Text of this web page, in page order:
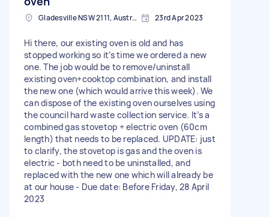
Gladesville NSW 2111, Australia 23rd Apr 2023
Hi there, our existing oven is old and has
stopped working so it’s time we ordered a new
one. The job would be to remove/uninstall
existing oven+cooktop combination, and install
the new one (which would arrive this week). We
can dispose of the existing oven ourselves using
the council hard waste collection service. It’s a
combined gas stovetop + electric oven (60cm
length) that needs to be replaced. UPDATE: just
to clarify, the stovetop is gas and the oven is
electric - both need to be uninstalled, and
replaced with the new one which will already be
at our house - Due date: Before Friday, 28 April
2023